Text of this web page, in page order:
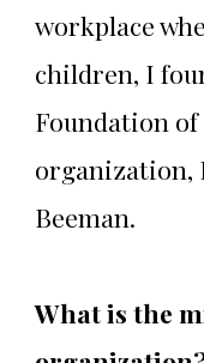
workplace
children, I
Foundation
organization,
Beeman.
What is the